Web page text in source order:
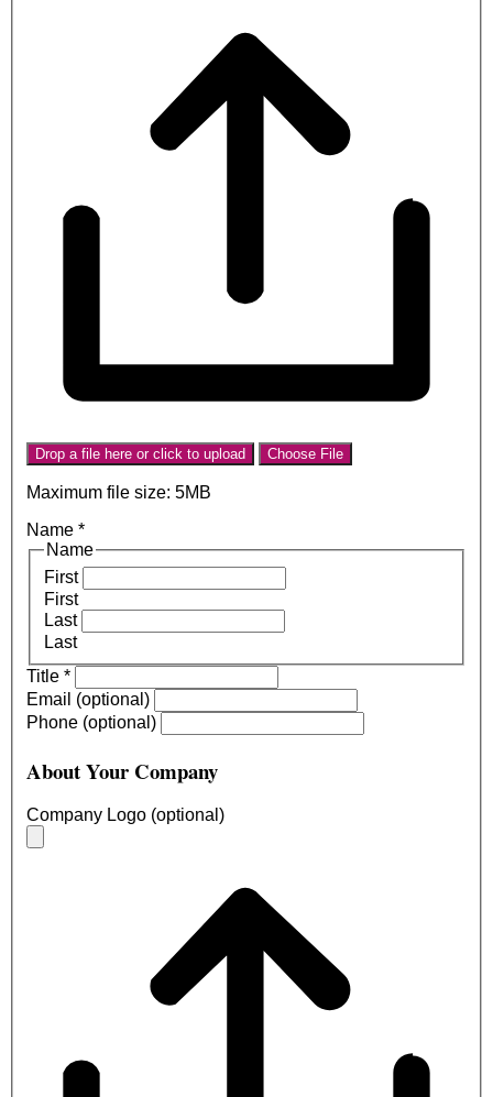
Drop a file here or click to upload Choose File
Maximum file size: 5MB
Name *
Name
First
First
Last
Last
Title *
Email (optional)
Phone (optional)
About Your Company
Company Logo (optional)